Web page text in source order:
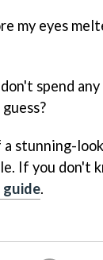
my eyes
spend any
a stunning-
If you don't
guide.